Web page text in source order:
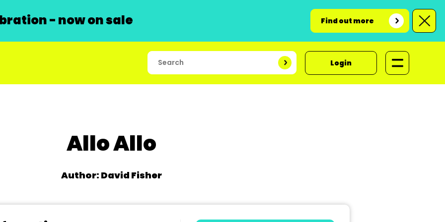
- now on sale Find out more
Login
Allo Allo
Author: David Fisher